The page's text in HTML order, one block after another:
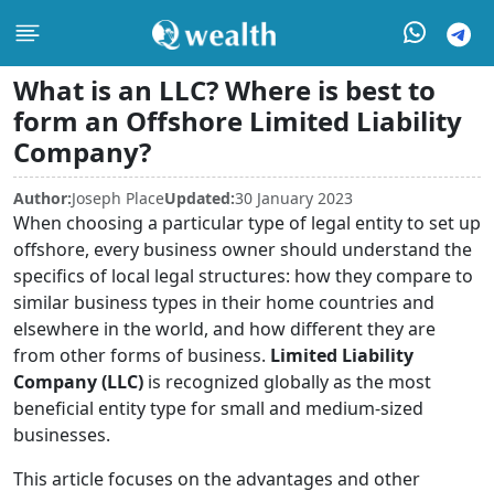
What is an LLC? Where is best to
form an Offshore Limited Liability
Company?
Author:Joseph PlaceUpdated:30 January 2023
When choosing a particular type of legal entity to set up
offshore, every business owner should understand the
specifics of local legal structures: how they compare to
similar business types in their home countries and
elsewhere in the world, and how different they are
from other forms of business. Limited Liability
Company (LLC) is recognized globally as the most
beneficial entity type for small and medium-sized
businesses.
This article focuses on the advantages and other